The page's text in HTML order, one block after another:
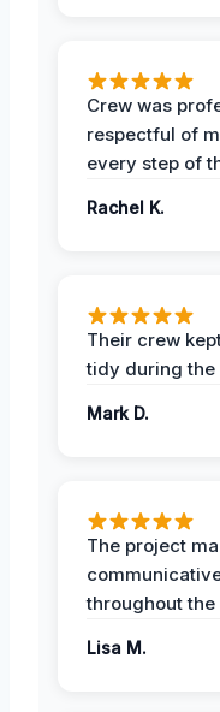
Crew was
respectful of
every step of
Rachel K.
Their crew
tidy during the
Mark D.
The project
throughout the
Lisa M.